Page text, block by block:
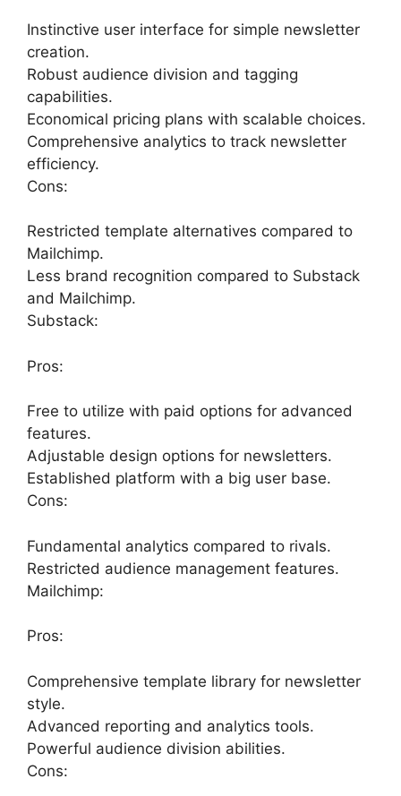
Instinctive user interface for simple newsletter
creation.
Robust audience division and tagging
capabilities.
Economical pricing plans with scalable choices.
Comprehensive analytics to track newsletter
efficiency.
Cons:
Restricted template alternatives compared to
Mailchimp.
Less brand recognition compared to Substack
and Mailchimp.
Substack:
Pros:
Free to utilize with paid options for advanced
features.
Adjustable design options for newsletters.
Established platform with a big user base.
Cons:
Fundamental analytics compared to rivals.
Restricted audience management features.
Mailchimp:
Pros:
Comprehensive template library for newsletter
style.
Advanced reporting and analytics tools.
Powerful audience division abilities.
Cons: